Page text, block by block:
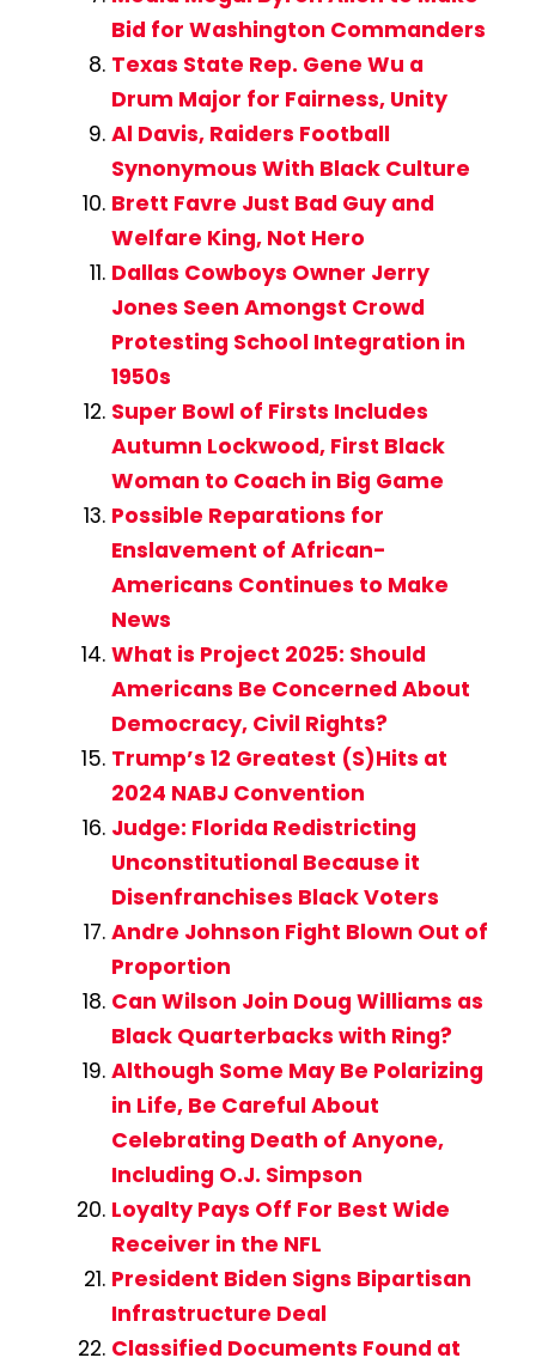
Bid for Washington Commanders
Texas State Rep. Gene Wu a
Drum Major for Fairness, Unity
Al Davis, Raiders Football
Synonymous With Black Culture
Brett Favre Just Bad Guy and
Welfare King, Not Hero
Dallas Cowboys Owner Jerry
Jones Seen Amongst Crowd
Protesting School Integration in
1950s
Super Bowl of Firsts Includes
Autumn Lockwood, First Black
Woman to Coach in Big Game
Possible Reparations for
Enslavement of African-
Americans Continues to Make
News
What is Project 2025: Should
Americans Be Concerned About
Democracy, Civil Rights?
Trump’s 12 Greatest (S)Hits at
2024 NABJ Convention
Judge: Florida Redistricting
Unconstitutional Because it
Disenfranchises Black Voters
Andre Johnson Fight Blown Out of
Proportion
Can Wilson Join Doug Williams as
Black Quarterbacks with Ring?
Although Some May Be Polarizing
in Life, Be Careful About
Celebrating Death of Anyone,
Including O.J. Simpson
Loyalty Pays Off For Best Wide
Receiver in the NFL
President Biden Signs Bipartisan
Infrastructure Deal
Classified Documents Found at